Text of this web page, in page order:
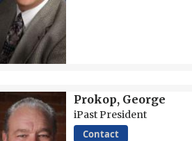
Prokop, George
iPast President
Contact